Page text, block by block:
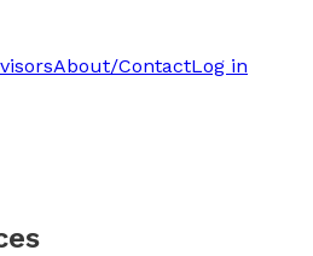
About/ContactLog in